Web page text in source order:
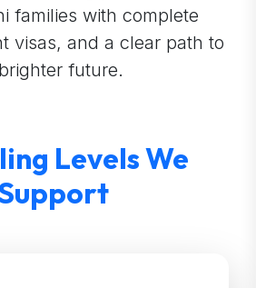
families with complete
visas, and a clear path to
future.
Levels We